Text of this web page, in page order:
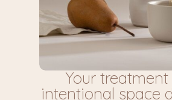
Your
intentional space